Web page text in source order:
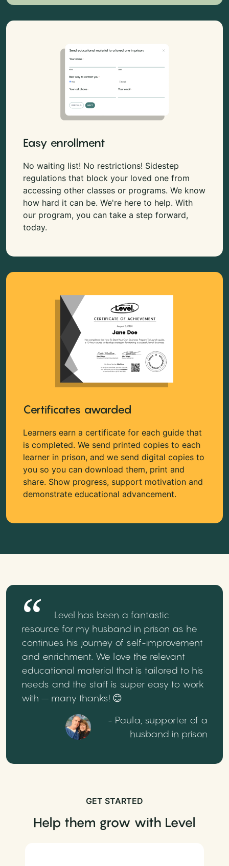
Easy enrollment
No waiting list! No restrictions! Sidestep
regulations that block your loved one from
accessing other classes or programs. We know
how hard it can be. We're here to help. With
our program, you can take a step forward,
today.
Certificates awarded
Learners earn a certificate for each guide that
is completed. We send printed copies to each
learner in prison, and we send digital copies to
you so you can download them, print and
share. Show progress, support motivation and
demonstrate educational advancement.
Level has been a fantastic
resource for my husband in prison as he
continues his journey of self-improvement
and enrichment. We love the relevant
educational material that is tailored to his
needs and the staff is super easy to work
with – many thanks! 😊
- Paula, supporter of a
husband in prison
GET STARTED
Help them grow with Level